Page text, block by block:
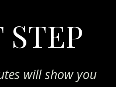
STEP
will show you